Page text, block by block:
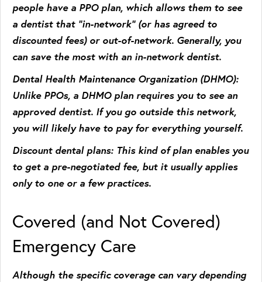
people have a PPO plan, which allows them to see
a dentist that “in-network” (or has agreed to
discounted fees) or out-of-network. Generally, you
can save the most with an in-network dentist.
Dental Health Maintenance Organization (DHMO):
Unlike PPOs, a DHMO plan requires you to see an
approved dentist. If you go outside this network,
you will likely have to pay for everything yourself.
Discount dental plans: This kind of plan enables you
to get a pre-negotiated fee, but it usually applies
only to one or a few practices.
Covered (and Not Covered)
Emergency Care
Although the specific coverage can vary depending